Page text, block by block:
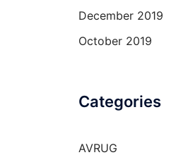
December 2019
October 2019
Categories
AVRUG